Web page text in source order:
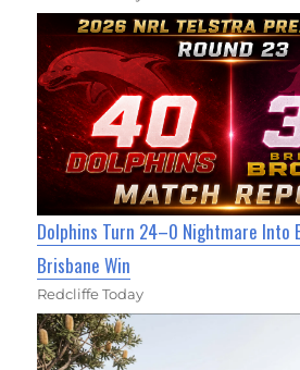
Dolphins Turn 24–0 Nightmare Into
Brisbane Win
Redcliffe Today